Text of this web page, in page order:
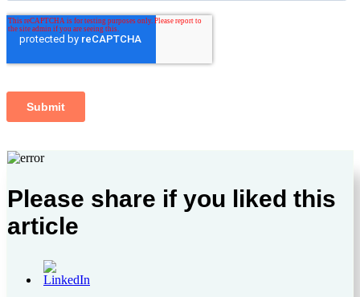
Please share if you liked this
article